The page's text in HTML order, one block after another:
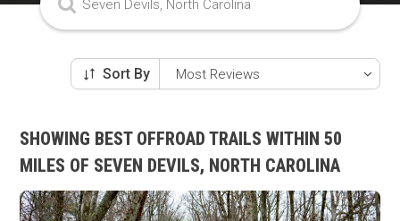
Sort By
SHOWING BEST OFFROAD TRAILS WITHIN 50
MILES OF SEVEN DEVILS, NORTH CAROLINA